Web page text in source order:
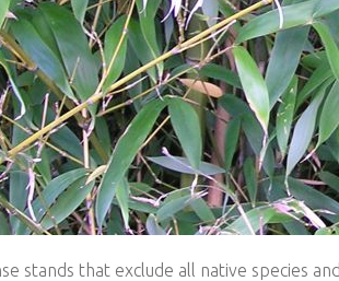
stands that exclude all native species